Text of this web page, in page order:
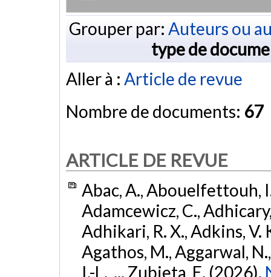
Grouper par: Auteurs ou
type de
Aller à : Article de revue
Nombre de documents: 67
ARTICLE DE REVUE
Abac, A., Abouelfettouh,
Adamcewicz, C.,
Adhikari, R. X., Adkins, V.
Agathos, M., Aggarwal,
I.-L., ... Zubieta, E. (2026).